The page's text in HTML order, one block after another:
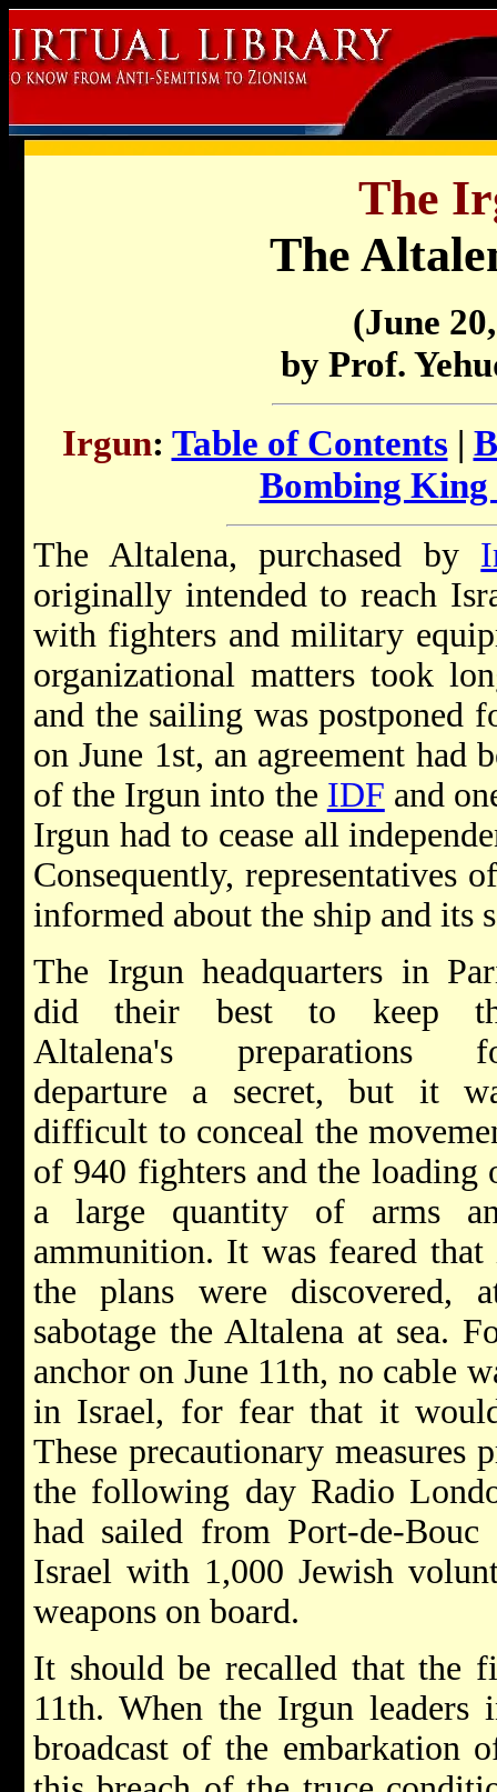
The
The
(June
by Prof.
Irgun: Table of Contents |
Bombing
The Altalena, purchased by
originally intended to reach
with fighters and military
organizational matters took
and the sailing was postponed
on June 1st, an agreement had
of the Irgun into the IDF and
Irgun had to cease all
Consequently, representatives
informed about the ship and its
The Irgun headquarters in
did their best to keep
Altalena's preparations
departure a secret, but it
difficult to conceal the
of 940 fighters and the loading
a large quantity of arms
ammunition. It was feared
the plans were discovered,
sabotage the Altalena at sea.
anchor on June 11th, no cable
in Israel, for fear that it
These precautionary measures
the following day Radio
had sailed from Port-de-
Israel with 1,000 Jewish
weapons on board.
It should be recalled that the
11th. When the Irgun leaders
broadcast of the embarkation